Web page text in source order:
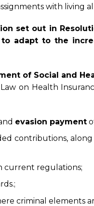
with living
set out in
adapt to the
of Social and
on Health
evasion payment
contributions,
current regulations;
criminal elements